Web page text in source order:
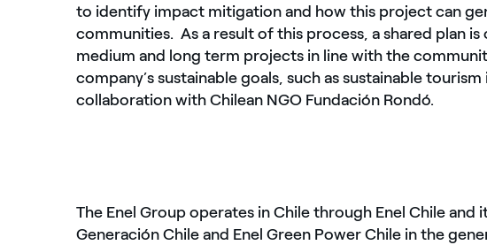
to identify impact mitigation and how this project can
communities. As a result of this process, a shared plan
medium and long term projects in line with the
company’s sustainable goals, such as sustainable
collaboration with Chilean NGO Fundación Rondó.
The Enel Group operates in Chile through Enel Chile and
Generación Chile and Enel Green Power Chile in the